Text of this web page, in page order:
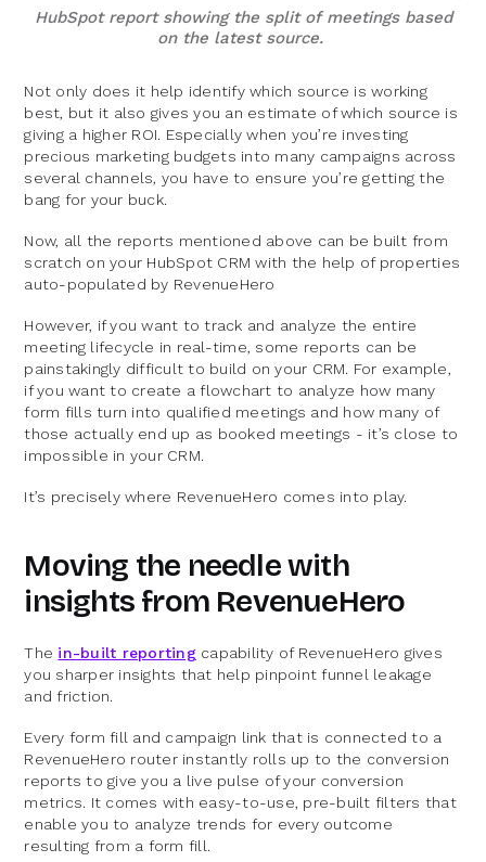
HubSpot report showing the split of meetings based
on the latest source.
Not only does it help identify which source is working
best, but it also gives you an estimate of which source is
giving a higher ROI. Especially when you’re investing
precious marketing budgets into many campaigns across
several channels, you have to ensure you’re getting the
bang for your buck.
Now, all the reports mentioned above can be built from
scratch on your HubSpot CRM with the help of properties
auto-populated by RevenueHero
However, if you want to track and analyze the entire
meeting lifecycle in real-time, some reports can be
painstakingly difficult to build on your CRM. For example,
if you want to create a flowchart to analyze how many
form fills turn into qualified meetings and how many of
those actually end up as booked meetings - it’s close to
impossible in your CRM.
It’s precisely where RevenueHero comes into play.
Moving the needle with
insights from RevenueHero
The in-built reportingcapability of RevenueHero gives
you sharper insights that help pinpoint funnel leakage
and friction.
Every form fill and campaign link that is connected to a
RevenueHero router instantly rolls up to the conversion
reports to give you a live pulse of your conversion
metrics. It comes with easy-to-use, pre-built filters that
enable you to analyze trends for every outcome
resulting from a form fill.